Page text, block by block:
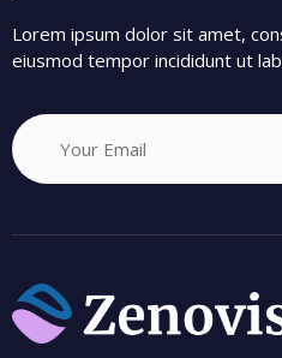
Lorem ipsum dolor sit amet,
eiusmod tempor incididunt ut